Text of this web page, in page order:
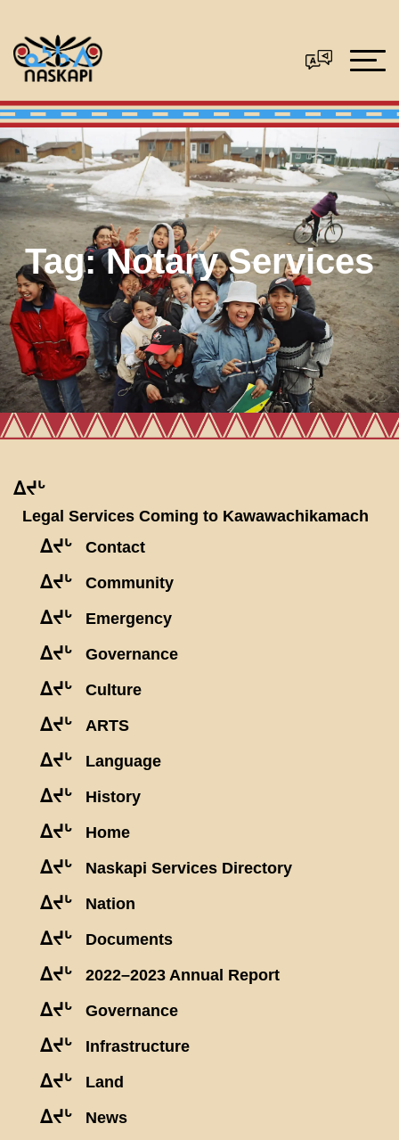
Tag:Notary Services
ᐃᔪᒡ
Legal Services Coming to Kawawachikamach
ᐃᔪᒡ Contact
ᐃᔪᒡ Community
ᐃᔪᒡ Emergency
ᐃᔪᒡ Governance
ᐃᔪᒡ Culture
ᐃᔪᒡ ARTS
ᐃᔪᒡ Language
ᐃᔪᒡ History
ᐃᔪᒡ Home
ᐃᔪᒡ Naskapi Services Directory
ᐃᔪᒡ Nation
ᐃᔪᒡ Documents
ᐃᔪᒡ 2022–2023 Annual Report
ᐃᔪᒡ Governance
ᐃᔪᒡ Infrastructure
ᐃᔪᒡ Land
ᐃᔪᒡ News